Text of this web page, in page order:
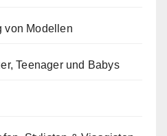
von Modellen
Teenager und Babys